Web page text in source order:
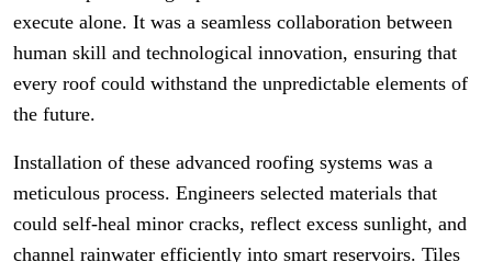
execute alone. It was a seamless collaboration between
human skill and technological innovation, ensuring that
every roof could withstand the unpredictable elements of
the future.
Installation of these advanced roofing systems was a
meticulous process. Engineers selected materials that
could self-heal minor cracks, reflect excess sunlight, and
channel rainwater efficiently into smart reservoirs. Tiles